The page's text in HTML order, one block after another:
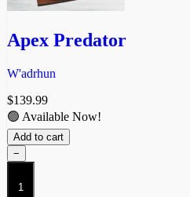
Apex Predator
W'adrhun
$139.99
🟢 Available Now!
Add to cart
−
Apex
Predator